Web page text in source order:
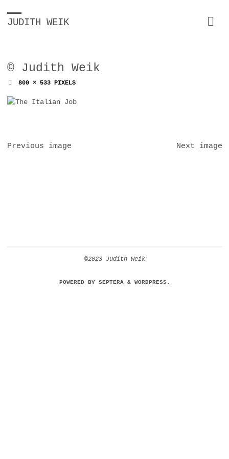
JUDITH WEIK
© Judith Weik
FULL800 × 533PIXELS
Previous image Next image
©2023 Judith Weik
POWERED BYSEPTERA& WORDPRESS.